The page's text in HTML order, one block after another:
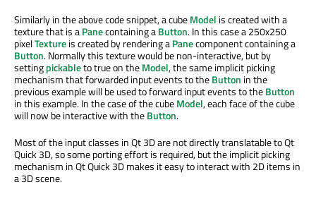
Similarly in the above code snippet, a cubeModel is created with a
texture that is aPanecontaining aButton. In this case a 250x250
pixelTextureis created by rendering aPanecomponent containing a
Button. Normally this texture would be non-interactive, but by
settingpickableto true on theModel, the same implicit picking
mechanism that forwarded input events to theButton in the
previous example will be used to forward input events to theButton
in this example. In the case of the cubeModel, each face of the cube
will now be interactive with theButton.
Most of the input classes in Qt 3D are not directly translatable to Qt
Quick 3D, so some porting effort is required, but the implicit picking
mechanism in Qt Quick 3D makes it easy to interact with 2D items in
a 3D scene.